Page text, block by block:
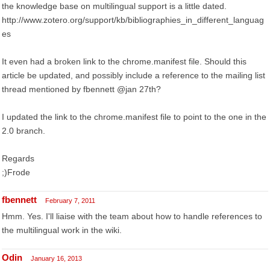
the knowledge base on multilingual support is a little dated.
http://www.zotero.org/support/kb/bibliographies_in_different_languag
es
It even had a broken link to the chrome.manifest file. Should this
article be updated, and possibly include a reference to the mailing list
thread mentioned by fbennett @jan 27th?
I updated the link to the chrome.manifest file to point to the one in the
2.0 branch.
Regards
;)Frode
fbennett February 7, 2011
Hmm. Yes. I'll liaise with the team about how to handle references to
the multilingual work in the wiki.
Odin January 16, 2013